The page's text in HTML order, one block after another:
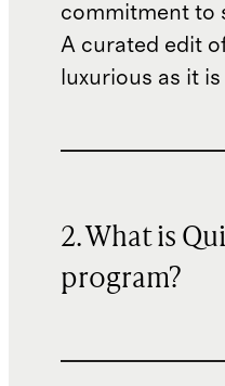
commitment to
A curated edit
luxurious as it
2. What is
program?